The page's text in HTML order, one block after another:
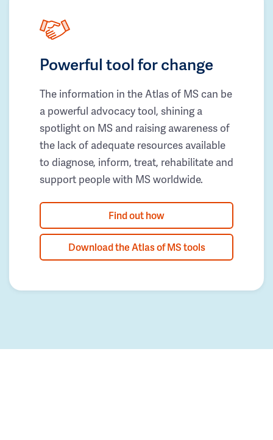
Powerful tool for change
The information in the Atlas of MS can be
a powerful advocacy tool, shining a
spotlight on MS and raising awareness of
the lack of adequate resources available
to diagnose, inform, treat, rehabilitate and
support people with MS worldwide.
Find out how
Download the Atlas of MS tools